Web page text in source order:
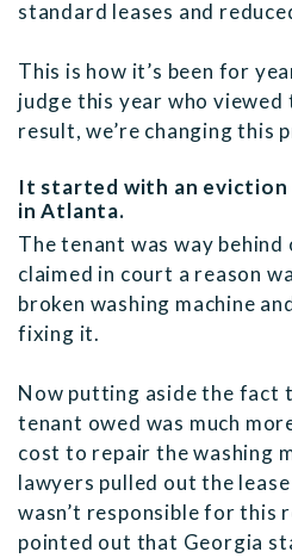
standard leases and
This is how it’s been for
judge this year who
result, we’re changing this
It started with an eviction
in Atlanta.
The tenant was way
claimed in court a reason
broken washing machine
fixing it.
Now putting aside the fact
tenant owed was much
cost to repair the washing
lawyers pulled out the
wasn’t responsible for this
pointed out that Georgia